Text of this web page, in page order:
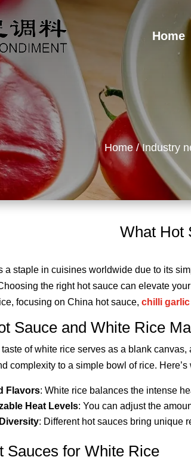
Home
Home Industry
What Hot
a staple in cuisines worldwide due to its
the right hot sauce can elevate
focusing on China hot sauce,chilli
Sauce and White Rice
of white rice serves as a blank
complexity to a simple bowl of rice.
Flavors: White rice balances the intense
Heat Levels: You can adjust the
: Different hot sauces bring unique
Sauces for White Rice